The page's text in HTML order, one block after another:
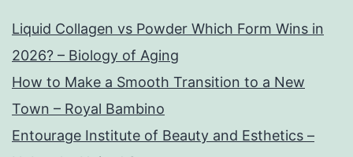
Liquid Collagen vs Powder Which Form Wins in
2026? – Biology of Aging
How to Make a Smooth Transition to a New
Town – Royal Bambino
Entourage Institute of Beauty and Esthetics –